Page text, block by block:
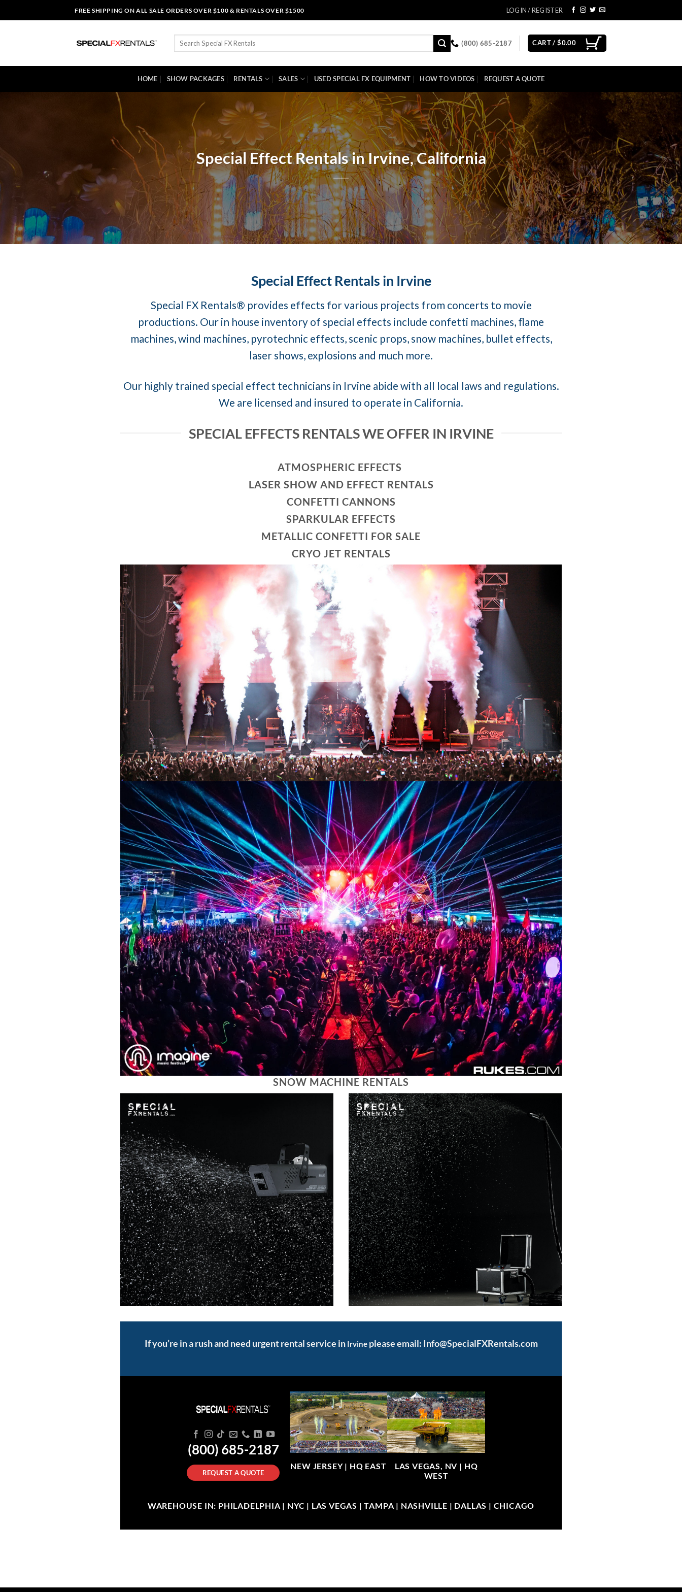
to
FREE SHIPPING ON ALL SALE ORDERS OVER $100 & RENTALS OVER $1500 LOGIN / REGISTER
Search
(800) 685-2187 CART /$0.00
HOME SHOW PACKAGES RENTALS SALES USED SPECIAL FX EQUIPMENT HOW TO VIDEOS REQUEST A QUOTE
Special Effect Rentals in Irvine, California
Special Effect Rentals in Irvine
Special FX Rentals® provides effects for various projects from concerts to movie
productions. Our in house inventory of special effects include confetti machines, flame
machines, wind machines, pyrotechnic effects, scenic props, snow machines, bullet effects,
laser shows, explosions and much more.
Our highly trained special effect technicians in Irvine abide with all local laws and regulations.
We are licensed and insured to operate in California.
SPECIAL EFFECTS RENTALS WE OFFER IN IRVINE
ATMOSPHERIC EFFECTS
LASER SHOW AND EFFECT RENTALS
CONFETTI CANNONS
SPARKULAR EFFECTS
METALLIC CONFETTI FOR SALE
CRYO JET RENTALS
SNOW MACHINE RENTALS
If you’re in a rush and need urgent rental service in Irvineplease email: Info@SpecialFXRentals.com
(800) 685-2187
REQUEST A QUOTE
NEW JERSEY | HQ EAST LAS VEGAS, NV | HQ
WEST
WAREHOUSE IN: PHILADELPHIA | NYC | LAS VEGAS | TAMPA | NASHVILLE | DALLAS | CHICAGO